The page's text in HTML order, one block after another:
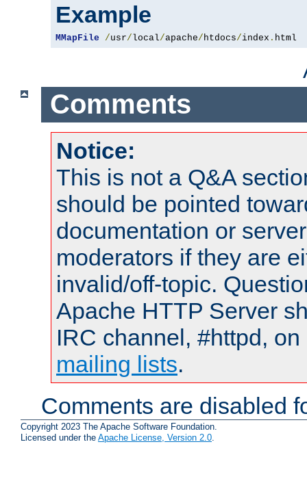
Example
MMapFile /usr/local/apache/ htdocs/index . html
Comments
Notice:
This is not a Q&A
should be pointed
documentation or
moderators if they are
invalid/off-topic.
Apache HTTP Server
IRC channel, #httpd,
mailing lists.
Comments are disabled
Copyright 2023 The Apache Software Foundation.
Licensed under the Apache License, Version 2.0.